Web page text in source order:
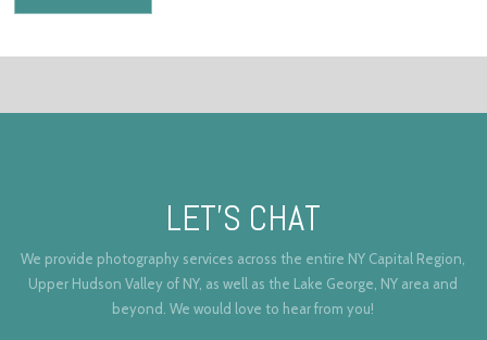
LET’S CHAT
We provide photography services across the entire NY Capital Region,
Upper Hudson Valley of NY, as well as the Lake George, NY area and
beyond. We would love to hear from you!